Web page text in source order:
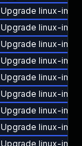
Upgrade linux-
Upgrade linux-
Upgrade linux-
Upgrade linux-
Upgrade linux-
Upgrade linux-
Upgrade linux-
Upgrade linux-
Upgrade linux-